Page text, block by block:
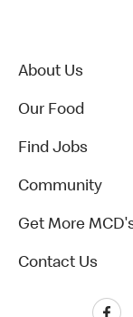
About Us
Our Food
Find Jobs
Community
Get More
Contact Us